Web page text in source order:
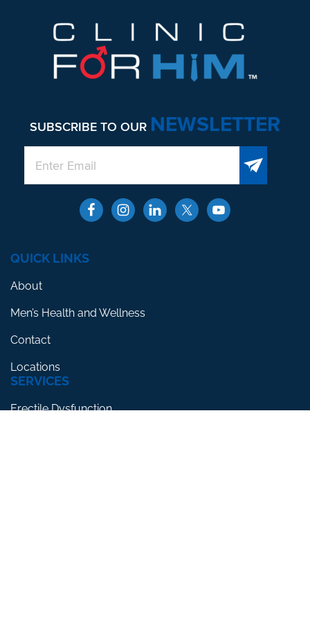
SUBSCRIBE TO OUR NEWSLETTER
QUICK LINKS
About
Men’s Health and Wellness
Contact
Locations
SERVICES
Erectile Dysfunction